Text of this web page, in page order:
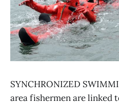
SYNCHRONIZED
area fishermen are linked